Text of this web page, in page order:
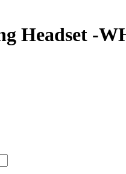
Headset -